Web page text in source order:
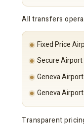
All transfers
Fixed Price
Secure Airport
Geneva
Geneva
Transparent